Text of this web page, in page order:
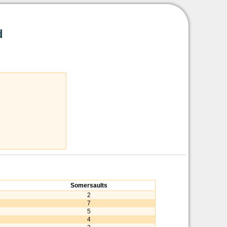
Somersaults
2
7
5
4